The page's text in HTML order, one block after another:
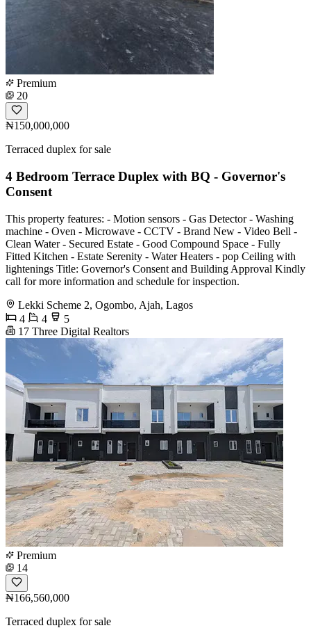
Premium
20
₦150,000,000
Terraced duplex for sale
4 Bedroom Terrace Duplex with BQ - Governor's
Consent
This property features: - Motion sensors - Gas Detector - Washing
machine - Oven - Microwave - CCTV - Brand New - Video Bell -
Clean Water - Secured Estate - Good Compound Space - Fully
Fitted Kitchen - Estate Serenity - Water Heaters - pop Ceiling with
lightenings Title: Governor's Consent and Building Approval Kindly
call for more information and schedule for inspection.
Lekki Scheme 2, Ogombo, Ajah, Lagos
4
4
5
17 Three Digital Realtors
Premium
14
₦166,560,000
Terraced duplex for sale